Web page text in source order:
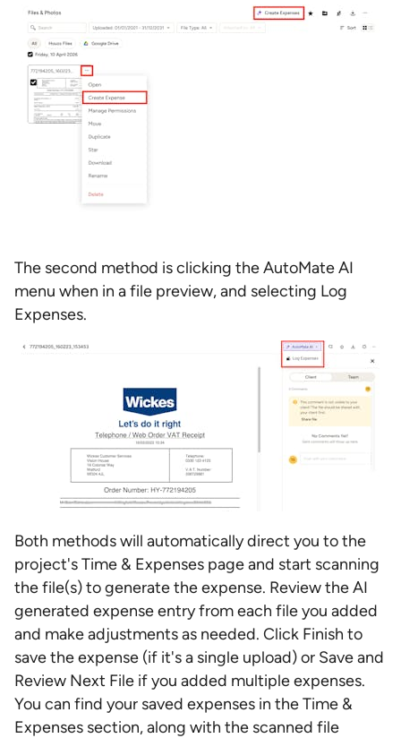
The second method is clicking the AutoMate AI
menu when in a file preview, and selecting Log
Expenses.
Both methods will automatically direct you to the
project's Time & Expenses page and start scanning
the file(s) to generate the expense. Review the AI
generated expense entry from each file you added
and make adjustments as needed. Click Finish to
save the expense (if it's a single upload) or Save and
Review Next File if you added multiple expenses.
You can find your saved expenses in the Time &
Expenses section, along with the scanned file